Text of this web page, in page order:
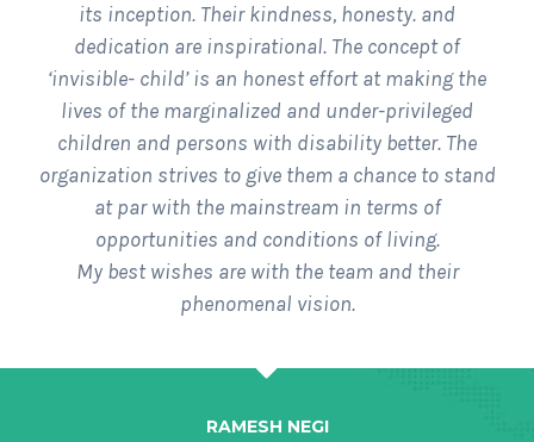
its inception. Their kindness, honesty. and
dedication are inspirational. The concept of
‘invisible- child’ is an honest effort at making the
lives of the marginalized and under-privileged
children and persons with disability better. The
organization strives to give them a chance to stand
at par with the mainstream in terms of
opportunities and conditions of living.
My best wishes are with the team and their
phenomenal vision.
RAMESH NEGI